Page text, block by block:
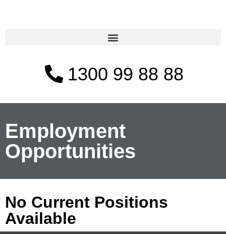
1300 99 88 88
Employment
Opportunities
No Current Positions
Available